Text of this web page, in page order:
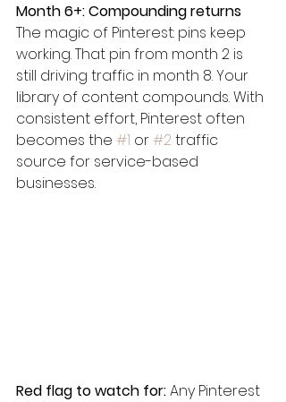
Month 6+: Compounding returns
The magic of Pinterest: pins keep
working. That pin from month 2 is
still driving traffic in month 8. Your
library of content compounds. With
consistent effort, Pinterest often
becomes the #1 or #2 traffic
source for service-based
businesses.
Red flag to watch for: Any Pinterest